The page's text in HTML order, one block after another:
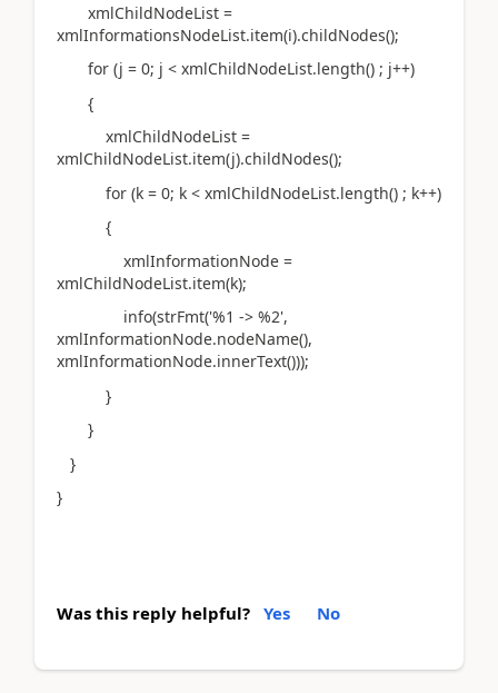
xmlChildNodeList =
xmlInformationsNodeList.item(i).childNodes();
for (j = 0; j < xmlChildNodeList.length() ; j++)
{
xmlChildNodeList =
xmlChildNodeList.item(j).childNodes();
for (k = 0; k < xmlChildNodeList.length() ; k++)
{
xmlInformationNode =
xmlChildNodeList.item(k);
info(strFmt('%1 -> %2',
xmlInformationNode.nodeName(),
xmlInformationNode.innerText()));
}
}
}
}
Was this reply helpful? Yes No